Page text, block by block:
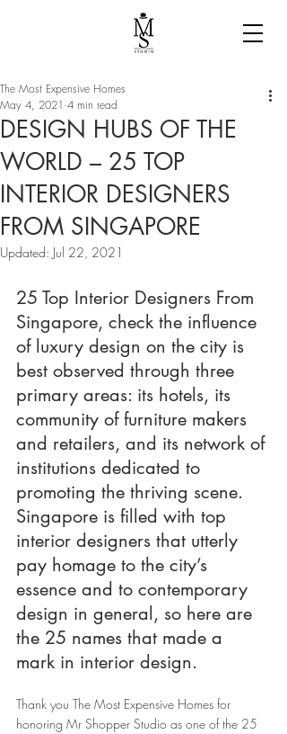
DESIGN HUBS OF THE
WORLD – 25 TOP
INTERIOR DESIGNERS
FROM SINGAPORE
The Most Expensive Homes
May 4, 2021 4 min read
Updated: Jul 22, 2021
25 Top Interior Designers From
Singapore, check the influence
of luxury design on the city is
best observed through three
primary areas: its hotels, its
community of furniture makers
and retailers, and its network of
institutions dedicated to
promoting the thriving scene.
Singapore is filled with top
interior designers that utterly
pay homage to the city’s
essence and to contemporary
design in general, so here are
the 25 names that made a
mark in interior design.
Thank you The Most Expensive Homes for
honoring Mr Shopper Studio as one of the 25